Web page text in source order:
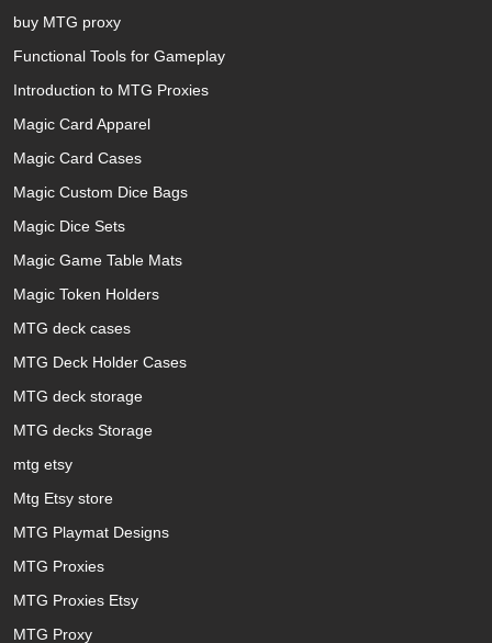
buy MTG proxy
Functional Tools for Gameplay
Introduction to MTG Proxies
Magic Card Apparel
Magic Card Cases
Magic Custom Dice Bags
Magic Dice Sets
Magic Game Table Mats
Magic Token Holders
MTG deck cases
MTG Deck Holder Cases
MTG deck storage
MTG decks Storage
mtg etsy
Mtg Etsy store
MTG Playmat Designs
MTG Proxies
MTG Proxies Etsy
MTG Proxy